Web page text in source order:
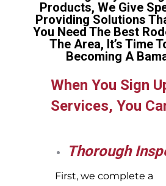
Products, We Give
Providing Solutions
You Need The Best
The Area, It’s Time
Becoming A
When You Sign
Services, You
Thorough
First, we complete a